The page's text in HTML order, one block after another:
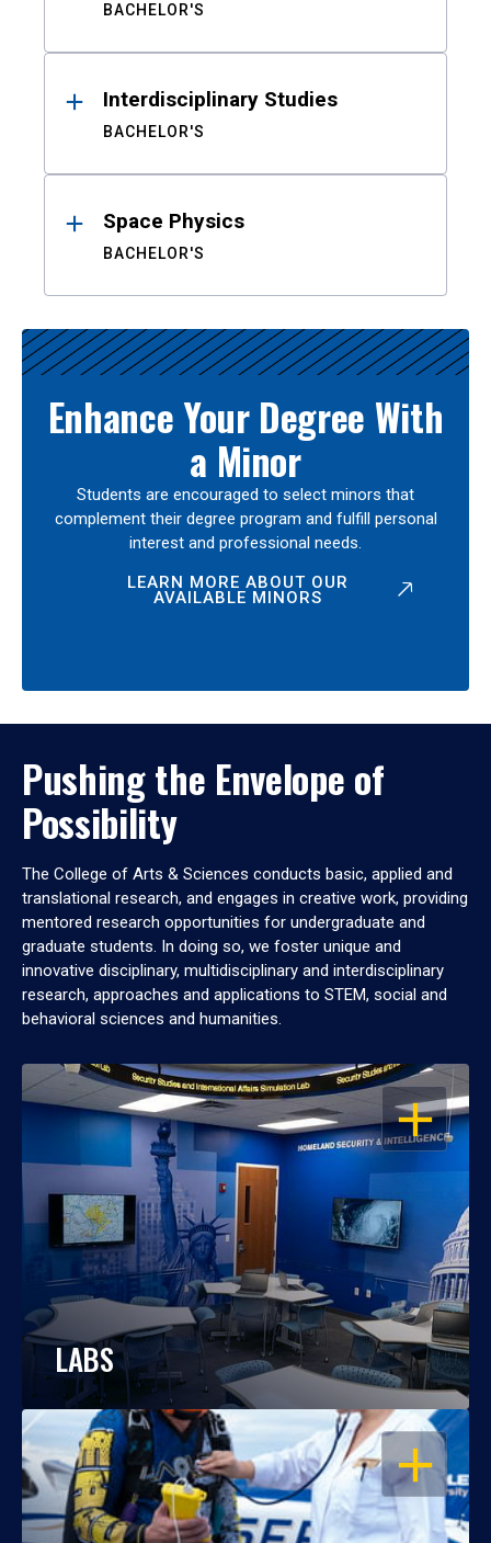
BACHELOR'S
Interdisciplinary Studies
BACHELOR'S
Space Physics
BACHELOR'S
Enhance Your Degree With
a Minor
Students are encouraged to select minors that
complement their degree program and fulfill personal
interest and professional needs.
LEARN MORE ABOUT OUR
AVAILABLE MINORS
Pushing the Envelope of
Possibility
The College of Arts & Sciences conducts basic, applied and
translational research, and engages in creative work, providing
mentored research opportunities for undergraduate and
graduate students. In doing so, we foster unique and
innovative disciplinary, multidisciplinary and interdisciplinary
research, approaches and applications to STEM, social and
behavioral sciences and humanities.
OPEN
LABS
OPEN